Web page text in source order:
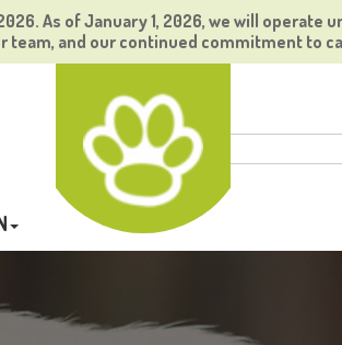
As of January 1, 2026, we will operate
team, and our continued commitment to